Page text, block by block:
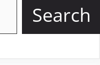
Search